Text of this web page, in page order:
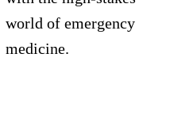
world of emergency
medicine.